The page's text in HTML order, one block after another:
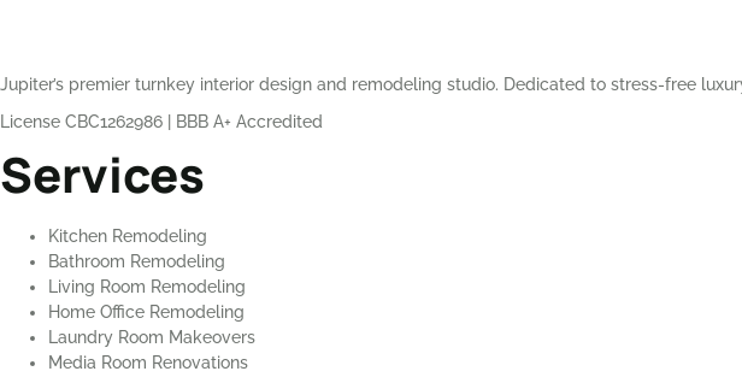
Jupiter’s premier turnkey interior design and remodeling studio. Dedicated to stress-free
License CBC1262986
BBB A+ Accredited
Services
Kitchen Remodeling
Bathroom Remodeling
Living Room Remodeling
Home Office Remodeling
Laundry Room Makeovers
Media Room Renovations